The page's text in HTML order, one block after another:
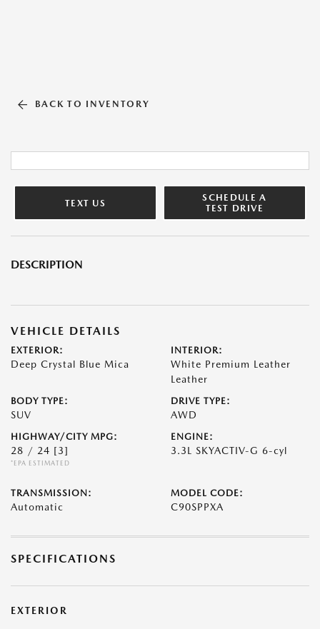
BACK TO INVENTORY
TEXT US
SCHEDULE A
TEST DRIVE
DESCRIPTION
VEHICLE DETAILS
EXTERIOR:
Deep Crystal Blue Mica
INTERIOR:
White Premium Leather
Leather
BODY TYPE:
SUV
DRIVE TYPE:
AWD
HIGHWAY/CITY MPG:
28 / 24 [3]
*EPA ESTIMATED
ENGINE:
3.3L SKYACTIV-G 6-cyl
TRANSMISSION:
Automatic
MODEL CODE:
C90SPPXA
SPECIFICATIONS
EXTERIOR